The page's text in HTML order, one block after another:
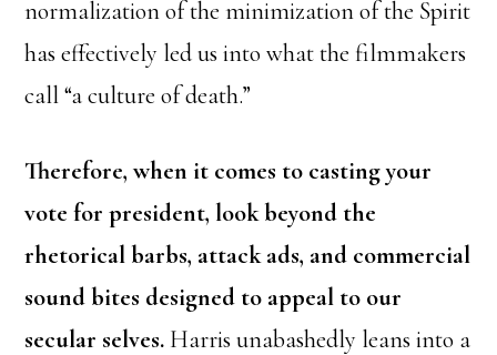
normalization of the minimization of the Spirit
has effectively led us into what the filmmakers
call “a culture of death.”
Therefore, when it comes to casting your
vote for president, look beyond the
rhetorical barbs, attack ads, and commercial
sound bites designed to appeal to our
secular selves. Harris unabashedly leans into a